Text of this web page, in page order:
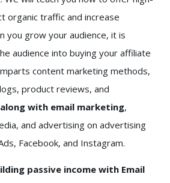
organic traffic and increase
you grow your audience, it is
audience into buying your affiliate
content marketing methods,
product reviews, and
with email marketing,
and advertising on advertising
Facebook, and Instagram.
passive income with Email